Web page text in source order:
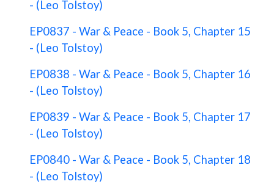
- (Leo Tolstoy)
EP0837 - War & Peace - Book 5, Chapter 15
- (Leo Tolstoy)
EP0838 - War & Peace - Book 5, Chapter 16
- (Leo Tolstoy)
EP0839 - War & Peace - Book 5, Chapter 17
- (Leo Tolstoy)
EP0840 - War & Peace - Book 5, Chapter 18
- (Leo Tolstoy)